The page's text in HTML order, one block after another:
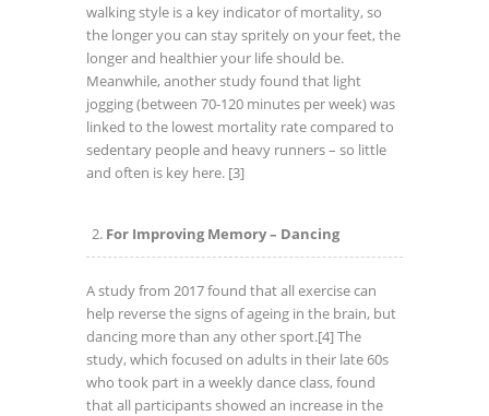
walking style is a key indicator of mortality, so
the longer you can stay spritely on your feet, the
longer and healthier your life should be.
Meanwhile, another study found that light
jogging (between 70-120 minutes per week) was
linked to the lowest mortality rate compared to
sedentary people and heavy runners – so little
and often is key here. [3]
For Improving Memory – Dancing
A study from 2017 found that all exercise can
help reverse the signs of ageing in the brain, but
dancing more than any other sport.[4] The
study, which focused on adults in their late 60s
who took part in a weekly dance class, found
that all participants showed an increase in the